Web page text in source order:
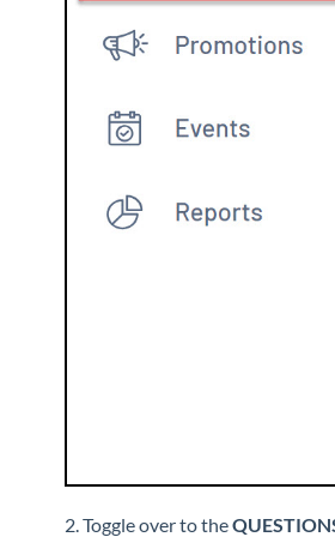
2. Toggle over to the